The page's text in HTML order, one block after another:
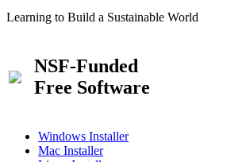
Learning to Build a Sustainable World
NSF-Funded
Free Software
Windows Installer
Mac Installer